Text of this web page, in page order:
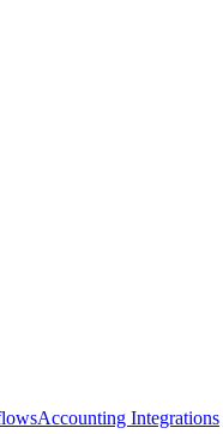
Accounting Integrations